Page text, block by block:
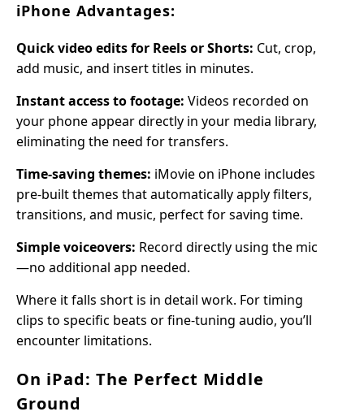
iPhone Advantages:
Quick video edits for Reels or Shorts: Cut, crop,
add music, and insert titles in minutes.
Instant access to footage: Videos recorded on
your phone appear directly in your media library,
eliminating the need for transfers.
Time-saving themes: iMovie on iPhone includes
pre-built themes that automatically apply filters,
transitions, and music, perfect for saving time.
Simple voiceovers: Record directly using the mic
—no additional app needed.
Where it falls short is in detail work. For timing
clips to specific beats or fine-tuning audio, you’ll
encounter limitations.
On iPad: The Perfect Middle
Ground